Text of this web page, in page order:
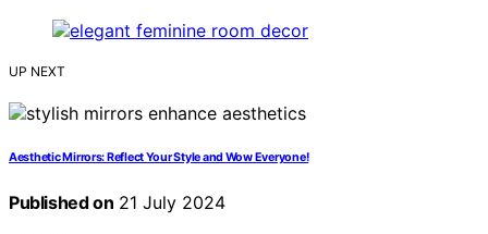
UP NEXT
Aesthetic Mirrors: Reflect Your Style and Wow Everyone!
Published on 21 July 2024